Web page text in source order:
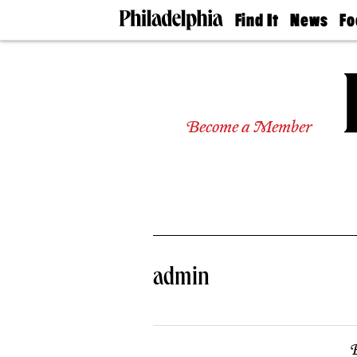
Find It
Doctors
Experts
News
The
50
Jobs
Become a Member
admin